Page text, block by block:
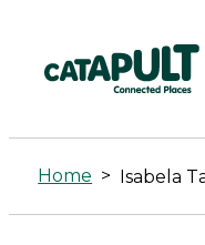
Isabela
Tatu
-
Home > Isabela